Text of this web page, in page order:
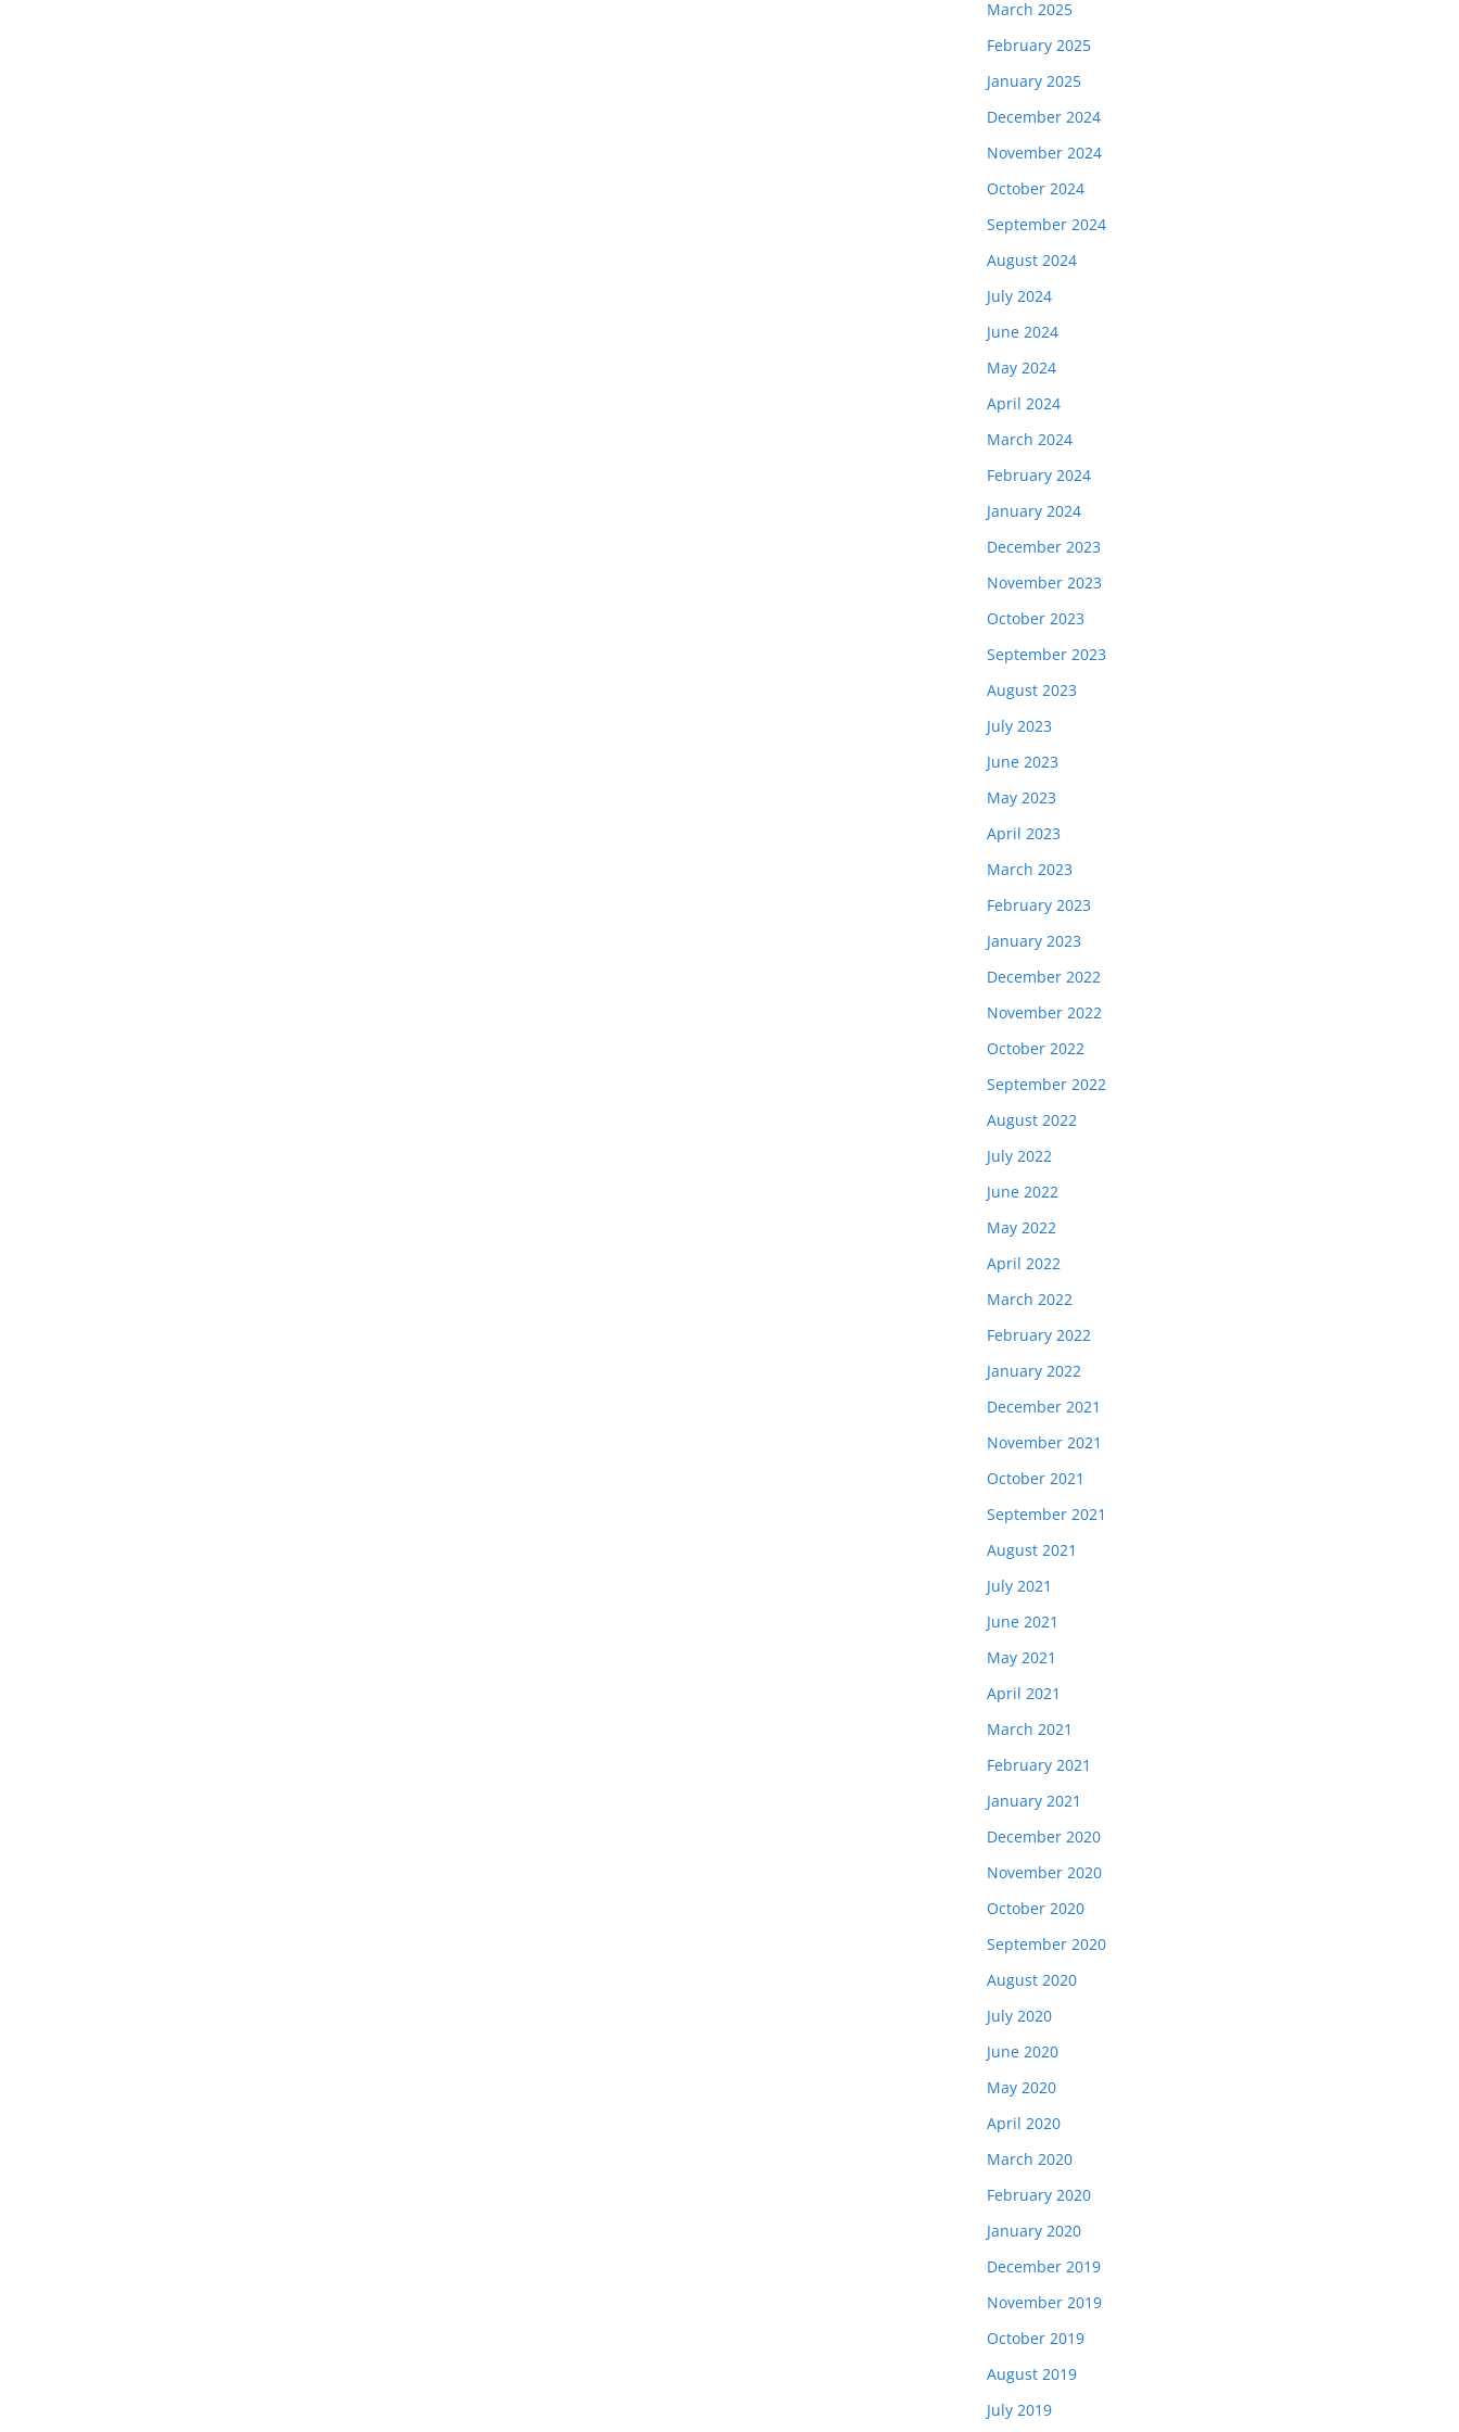
March 2025
February 2025
January 2025
December 2024
November 2024
October 2024
September 2024
August 2024
July 2024
June 2024
May 2024
April 2024
March 2024
February 2024
January 2024
December 2023
November 2023
October 2023
September 2023
August 2023
July 2023
June 2023
May 2023
April 2023
March 2023
February 2023
January 2023
December 2022
November 2022
October 2022
September 2022
August 2022
July 2022
June 2022
May 2022
April 2022
March 2022
February 2022
January 2022
December 2021
November 2021
October 2021
September 2021
August 2021
July 2021
June 2021
May 2021
April 2021
March 2021
February 2021
January 2021
December 2020
November 2020
October 2020
September 2020
August 2020
July 2020
June 2020
May 2020
April 2020
March 2020
February 2020
January 2020
December 2019
November 2019
October 2019
August 2019
July 2019